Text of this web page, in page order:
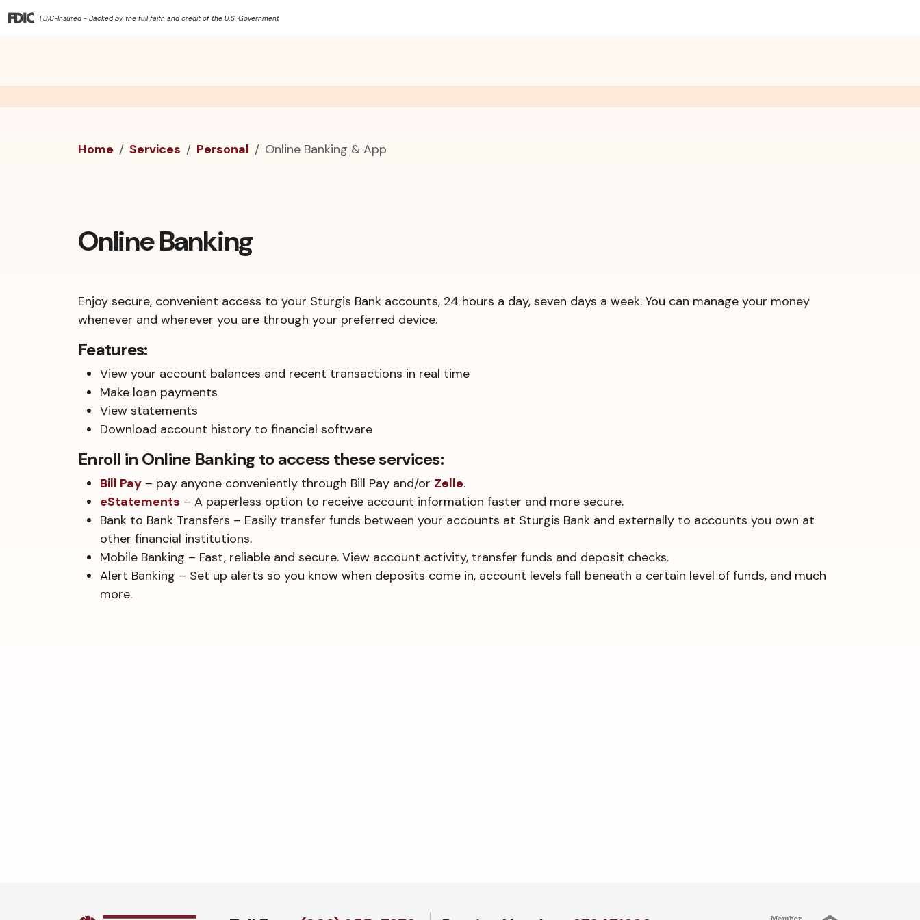
FDIC-Insured - Backed by the full faith and credit of the U.S. Government
Home Services Personal Online Banking & App
Online Banking
Enjoy secure, convenient access to your Sturgis Bank accounts, 24 hours a day, seven days a week. You can manage your money
whenever and wherever you are through your preferred device.
Features:
View your account balances and recent transactions in real time
Make loan payments
View statements
Download account history to financial software
Enroll in Online Banking to access these services:
Bill Pay – pay anyone conveniently through Bill Pay and/or Zelle.
eStatements – A paperless option to receive account information faster and more secure.
Bank to Bank Transfers – Easily transfer funds between your accounts at Sturgis Bank and externally to accounts you own at
other financial institutions.
Mobile Banking – Fast, reliable and secure. View account activity, transfer funds and deposit checks.
Alert Banking – Set up alerts so you know when deposits come in, account levels fall beneath a certain level of funds, and much
more.